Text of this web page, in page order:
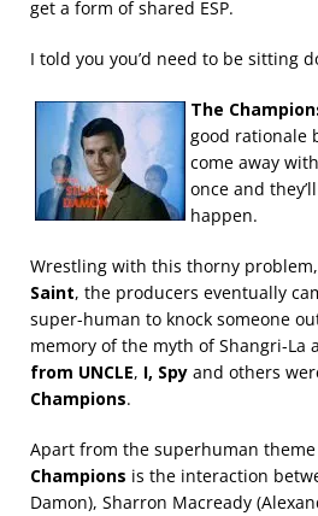
get a form of shared ESP.
I told you you’d need to be sitting
The
good rationale
come away
once and
happen.
Wrestling with this thorny
Saint, the producers eventually
super-human to knock someone
memory of the myth of Shangri-La
from UNCLE, I, Spy and others
Champions.
Apart from the superhuman
Champions is the interaction
Damon), Sharron Macready